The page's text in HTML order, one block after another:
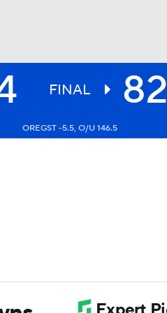
FINAL 82
OREGST -5.5, O/U 146.5